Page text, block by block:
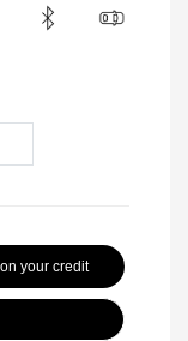
your credit